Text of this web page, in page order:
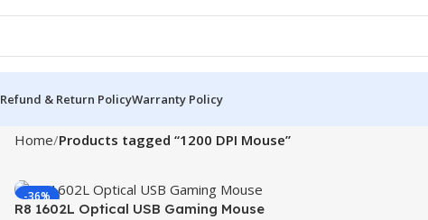
Refund & Return PolicyWarranty Policy
Home Products tagged “1200 DPI Mouse”
-36%
R8 1602L Optical USB Gaming Mouse